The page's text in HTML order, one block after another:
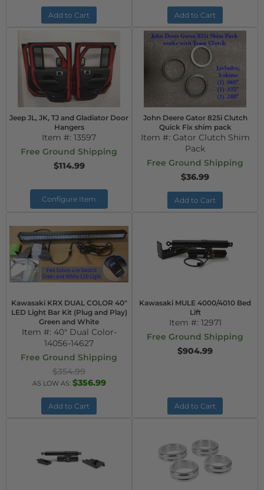
Add to Cart Add to Cart
Jeep JL, JK, TJ and Gladiator Door
Hangers
Item #: 13597
Free Ground Shipping
$114.99
Configure Item
John Deere Gator 825i Clutch
Quick Fix shim pack
Item #: Gator Clutch Shim
Pack
Free Ground Shipping
$36.99
Add to Cart
Kawasaki KRX DUAL COLOR 40"
LED Light Bar Kit (Plug and Play)
Green and White
Item #: 40" Dual Color-
14056-14627
Free Ground Shipping
$354.99
AS LOW AS: $356.99
Add to Cart
Kawasaki MULE 4000/4010 Bed
Lift
Item #: 12971
Free Ground Shipping
$904.99
Add to Cart